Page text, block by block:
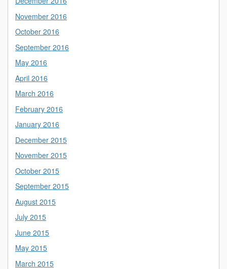
November 2016
October 2016
September 2016
May 2016
April 2016
March 2016
February 2016
January 2016
December 2015
November 2015
October 2015
September 2015
August 2015
July 2015
June 2015
May 2015
March 2015